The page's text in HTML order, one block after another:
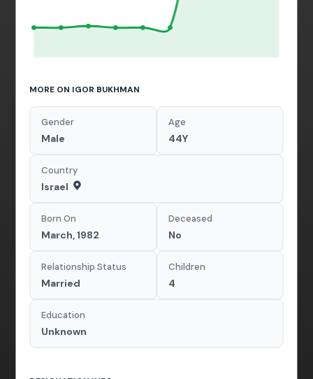
MORE ON IGOR BUKHMAN
Gender
Male
Age
44Y
Country
Israel
Born On
March, 1982
Deceased
No
Relationship Status
Married
Children
4
Education
Unknown